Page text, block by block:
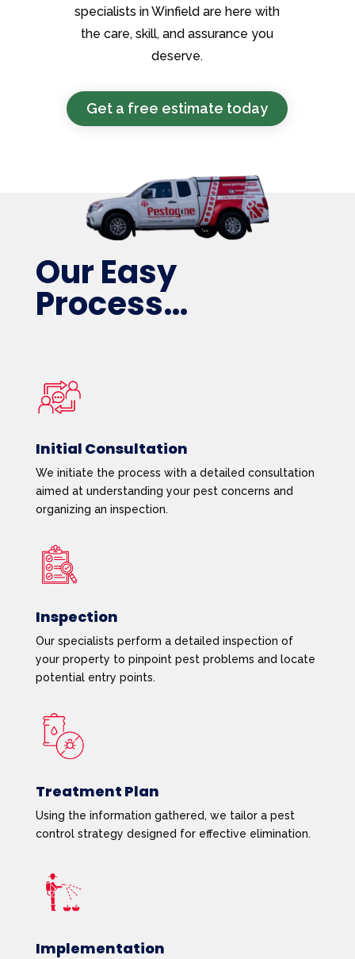
specialists in Winfield are here with
the care, skill, and assurance you
deserve.
Get a free estimate today
Our Easy
Process…
Initial Consultation
We initiate the process with a detailed consultation
aimed at understanding your pest concerns and
organizing an inspection.
Inspection
Our specialists perform a detailed inspection of
your property to pinpoint pest problems and locate
potential entry points.
Treatment Plan
Using the information gathered, we tailor a pest
control strategy designed for effective elimination.
Implementation